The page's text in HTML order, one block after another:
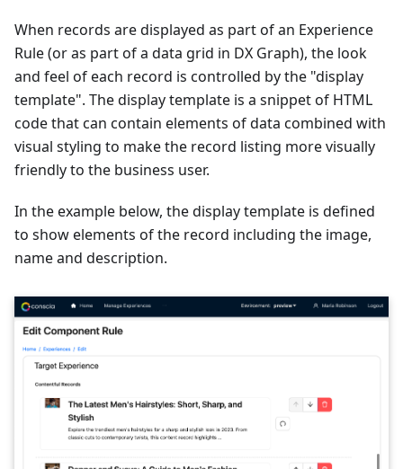
When records are displayed as part of an Experience
Rule (or as part of a data grid in DX Graph), the look
and feel of each record is controlled by the "display
template". The display template is a snippet of HTML
code that can contain elements of data combined with
visual styling to make the record listing more visually
friendly to the business user.
In the example below, the display template is defined
to show elements of the record including the image,
name and description.